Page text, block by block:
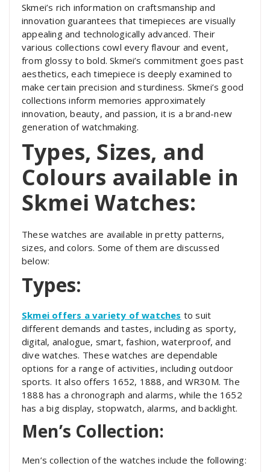
Skmei’s rich information on craftsmanship and
innovation guarantees that timepieces are visually
appealing and technologically advanced. Their
various collections cowl every flavour and event,
from glossy to bold. Skmei’s commitment goes past
aesthetics, each timepiece is deeply examined to
make certain precision and sturdiness. Skmei’s good
collections inform memories approximately
innovation, beauty, and passion, it is a brand-new
generation of watchmaking.
Types, Sizes, and
Colours available in
Skmei Watches:
These watches are available in pretty patterns,
sizes, and colors. Some of them are discussed
below:
Types:
Skmei offers a variety of watches to suit
different demands and tastes, including as sporty,
digital, analogue, smart, fashion, waterproof, and
dive watches. These watches are dependable
options for a range of activities, including outdoor
sports. It also offers 1652, 1888, and WR30M. The
1888 has a chronograph and alarms, while the 1652
has a big display, stopwatch, alarms, and backlight.
Men’s Collection:
Men’s collection of the watches include the following: